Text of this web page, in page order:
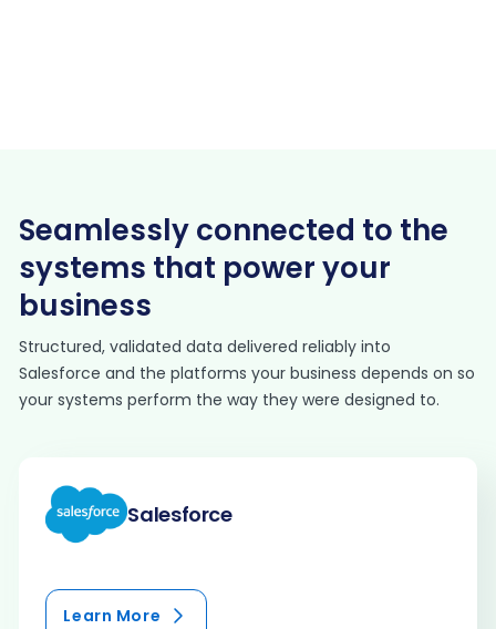
Seamlessly connected to the
systems that power your
business
Structured, validated data delivered reliably into
Salesforce and the platforms your business depends on so
your systems perform the way they were designed to.
Salesforce
Learn More